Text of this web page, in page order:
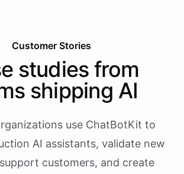
Customer Stories
studies from
shipping AI
use ChatBotKit to
AI assistants, validate new
customers, and create